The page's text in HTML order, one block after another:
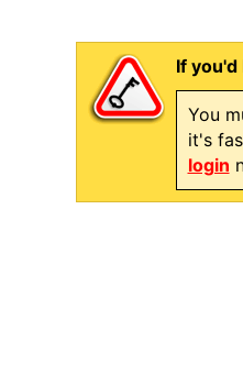
If
You
it's
login